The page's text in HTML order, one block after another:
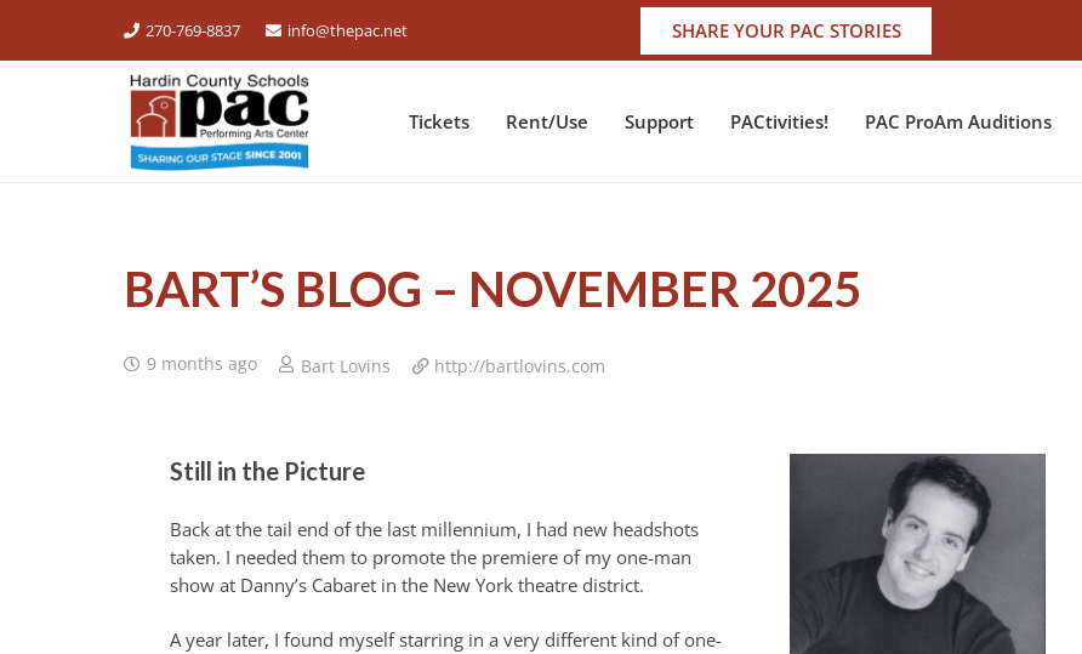
270-769-8837 info@thepac.net SHARE YOUR PAC STORIES
Tickets Rent/Use Support PACtivities! PAC ProAm Auditions
BART’S BLOG – NOVEMBER 2025
9 months ago Bart Lovins http://bartlovins.com
Still in the Picture
Back at the tail end of the last millennium, I had new headshots
taken. I needed them to promote the premiere of my one-man
show at Danny’s Cabaret in the New York theatre district.
A year later, I found myself starring in a very different kind of one-